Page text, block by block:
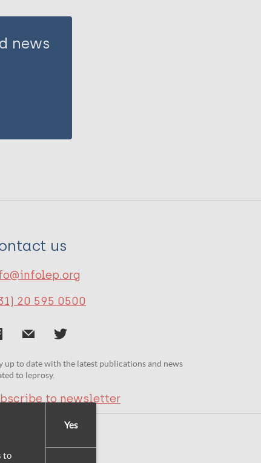
news
us
20 595 0500
up to date with the latest publications and news
to leprosy.
to newsletter
to
Yes